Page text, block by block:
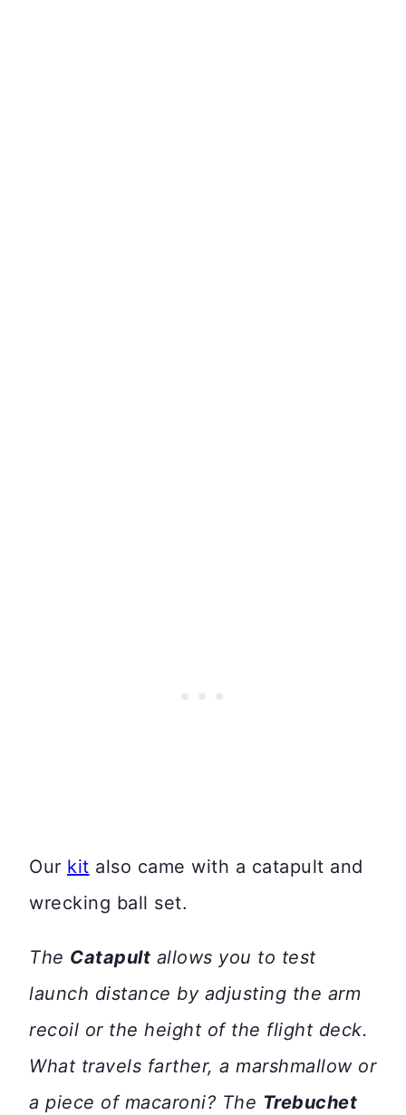
Our kit also came with a catapult and
wrecking ball set.
The Catapult allows you to test
launch distance by adjusting the arm
recoil or the height of the flight deck.
What travels farther, a marshmallow or
a piece of macaroni? The Trebuchet